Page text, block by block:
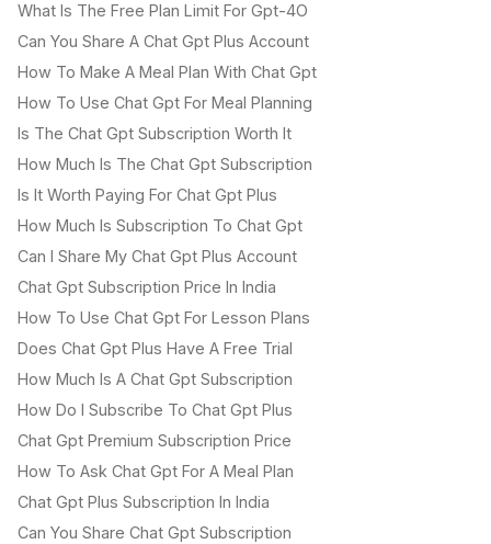
What Is The Free Plan Limit For Gpt-4O
Can You Share A Chat Gpt Plus Account
How To Make A Meal Plan With Chat Gpt
How To Use Chat Gpt For Meal Planning
Is The Chat Gpt Subscription Worth It
How Much Is The Chat Gpt Subscription
Is It Worth Paying For Chat Gpt Plus
How Much Is Subscription To Chat Gpt
Can I Share My Chat Gpt Plus Account
Chat Gpt Subscription Price In India
How To Use Chat Gpt For Lesson Plans
Does Chat Gpt Plus Have A Free Trial
How Much Is A Chat Gpt Subscription
How Do I Subscribe To Chat Gpt Plus
Chat Gpt Premium Subscription Price
How To Ask Chat Gpt For A Meal Plan
Chat Gpt Plus Subscription In India
Can You Share Chat Gpt Subscription